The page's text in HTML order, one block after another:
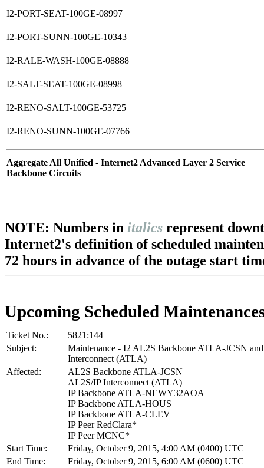
I2-PORT-SEAT-100GE-08997
I2-PORT-SUNN-100GE-10343
I2-RALE-WASH-100GE-08888
I2-SALT-SEAT-100GE-08998
I2-RENO-SALT-100GE-53725
I2-RENO-SUNN-100GE-07766
Aggregate All Unified - Internet2 Advanced Layer 2 Service
Backbone Circuits
NOTE: Numbers in italics represent
Internet2's definition of scheduled
72 hours in advance of the outage start
Upcoming Scheduled
Ticket No.:
5821:144
Subject:
Maintenance - I2 AL2S Backbone ATLA-JCSN
Interconnect (ATLA)
Affected:
AL2S Backbone ATLA-JCSN
AL2S/IP Interconnect (ATLA)
IP Backbone ATLA-NEWY32AOA
IP Backbone ATLA-HOUS
IP Backbone ATLA-CLEV
IP Peer RedClara*
IP Peer MCNC*
Start Time:
Friday, October 9, 2015, 4:00 AM (0400) UTC
End Time:
Friday, October 9, 2015, 6:00 AM (0600) UTC